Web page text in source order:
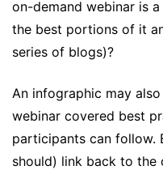
on-demand webinar is
the best portions of it
series of blogs)?
An infographic may
webinar covered best
participants can follow.
should) link back to the